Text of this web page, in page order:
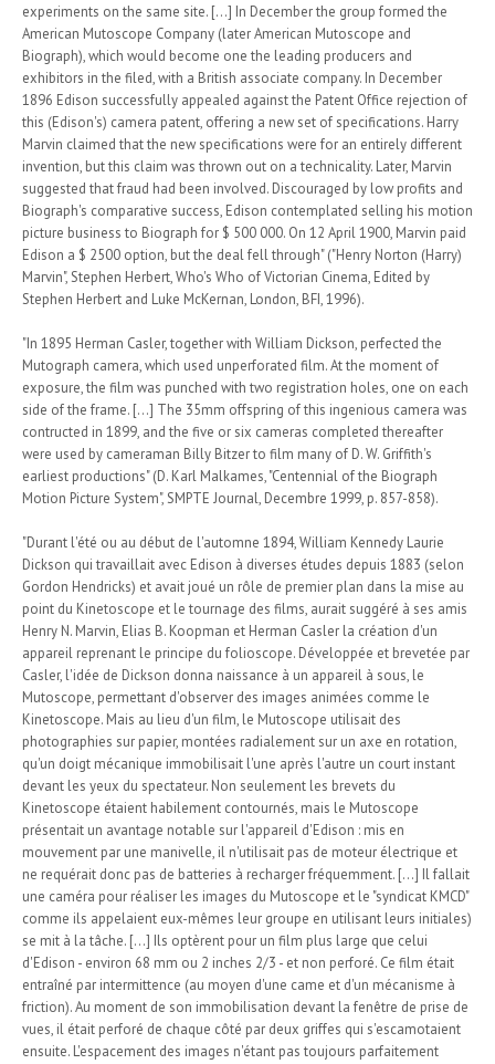
experiments on the same site. [...] In December the group formed the
American Mutoscope Company (later American Mutoscope and
Biograph), which would become one the leading producers and
exhibitors in the filed, with a British associate company. In December
1896 Edison successfully appealed against the Patent Office rejection of
this (Edison's) camera patent, offering a new set of specifications. Harry
Marvin claimed that the new specifications were for an entirely different
invention, but this claim was thrown out on a technicality. Later, Marvin
suggested that fraud had been involved. Discouraged by low profits and
Biograph's comparative success, Edison contemplated selling his motion
picture business to Biograph for $ 500 000. On 12 April 1900, Marvin paid
Edison a $ 2500 option, but the deal fell through" ("Henry Norton (Harry)
Marvin", Stephen Herbert, Who's Who of Victorian Cinema, Edited by
Stephen Herbert and Luke McKernan, London, BFI, 1996).
"In 1895 Herman Casler, together with William Dickson, perfected the
Mutograph camera, which used unperforated film. At the moment of
exposure, the film was punched with two registration holes, one on each
side of the frame. [...] The 35mm offspring of this ingenious camera was
contructed in 1899, and the five or six cameras completed thereafter
were used by cameraman Billy Bitzer to film many of D. W. Griffith's
earliest productions" (D. Karl Malkames, "Centennial of the Biograph
Motion Picture System", SMPTE Journal, Decembre 1999, p. 857-858).
"Durant l'été ou au début de l'automne 1894, William Kennedy Laurie
Dickson qui travaillait avec Edison à diverses études depuis 1883 (selon
Gordon Hendricks) et avait joué un rôle de premier plan dans la mise au
point du Kinetoscope et le tournage des films, aurait suggéré à ses amis
Henry N. Marvin, Elias B. Koopman et Herman Casler la création d'un
appareil reprenant le principe du folioscope. Développée et brevetée par
Casler, l'idée de Dickson donna naissance à un appareil à sous, le
Mutoscope, permettant d'observer des images animées comme le
Kinetoscope. Mais au lieu d'un film, le Mutoscope utilisait des
photographies sur papier, montées radialement sur un axe en rotation,
qu'un doigt mécanique immobilisait l'une après l'autre un court instant
devant les yeux du spectateur. Non seulement les brevets du
Kinetoscope étaient habilement contournés, mais le Mutoscope
présentait un avantage notable sur l'appareil d'Edison : mis en
mouvement par une manivelle, il n'utilisait pas de moteur électrique et
ne requérait donc pas de batteries à recharger fréquemment. [...] Il fallait
une caméra pour réaliser les images du Mutoscope et le "syndicat KMCD"
comme ils appelaient eux-mêmes leur groupe en utilisant leurs initiales)
se mit à la tâche. [...] Ils optèrent pour un film plus large que celui
d'Edison - environ 68 mm ou 2 inches 2/3 - et non perforé. Ce film était
entraîné par intermittence (au moyen d'une came et d'un mécanisme à
friction). Au moment de son immobilisation devant la fenêtre de prise de
vues, il était perforé de chaque côté par deux griffes qui s'escamotaient
ensuite. L'espacement des images n'étant pas toujours parfaitement